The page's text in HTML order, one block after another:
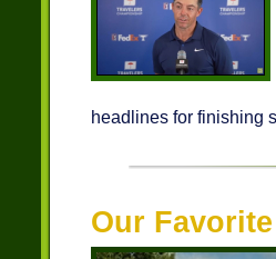
headlines for finishing
Our